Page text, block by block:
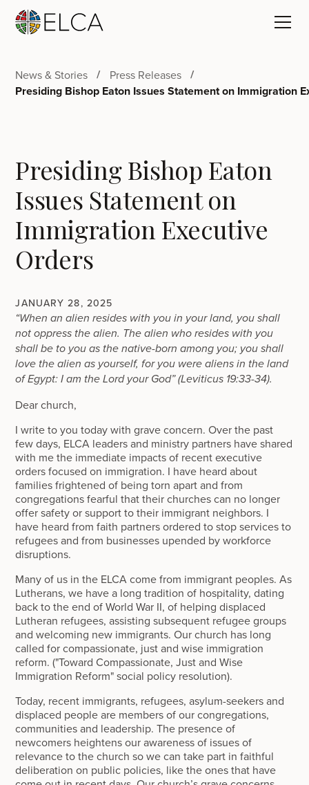
News & Stories Press Releases
Presiding Bishop Eaton Issues Statement on Immigration
Presiding Bishop Eaton
Issues Statement on
Immigration Executive
Orders
JANUARY 28, 2025
“When an alien resides with you in your land, you shall
not oppress the alien. The alien who resides with you
shall be to you as the native-born among you; you shall
love the alien as yourself, for you were aliens in the land
of Egypt: I am the Lord your God” (Leviticus 19:33-34).
Dear church,
I write to you today with grave concern. Over the past
few days, ELCA leaders and ministry partners have shared
with me the immediate impacts of recent executive
orders focused on immigration. I have heard about
families frightened of being torn apart and from
congregations fearful that their churches can no longer
offer safety or support to their immigrant neighbors. I
have heard from faith partners ordered to stop services to
refugees and from businesses upended by workforce
disruptions.
Many of us in the ELCA come from immigrant peoples. As
Lutherans, we have a long tradition of hospitality, dating
back to the end of World War II, of helping displaced
Lutheran refugees, assisting subsequent refugee groups
and welcoming new immigrants. Our church has long
called for compassionate, just and wise immigration
reform. ("Toward Compassionate, Just and Wise
Immigration Reform" social policy resolution).
Today, recent immigrants, refugees, asylum-seekers and
displaced people are members of our congregations,
communities and leadership. The presence of
newcomers heightens our awareness of issues of
relevance to the church so we can take part in faithful
deliberation on public policies, like the ones that have